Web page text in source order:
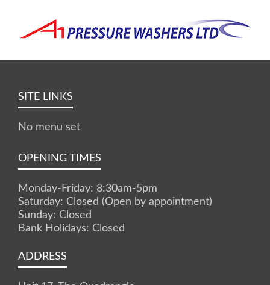
SITE LINKS
No menu set
OPENING TIMES
Monday-Friday: 8:30am-5pm
Saturday: Closed (Open by appointment)
Sunday: Closed
Bank Holidays: Closed
ADDRESS